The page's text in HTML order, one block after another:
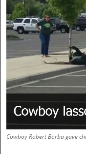
Cowboy Robert Borba gave